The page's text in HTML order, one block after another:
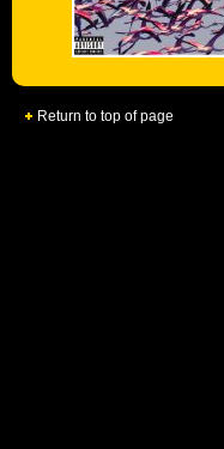
Return to top of page